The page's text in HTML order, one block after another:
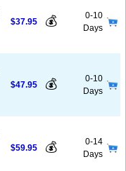
$37.95 💰
0-10
Days
$47.95 💰
0-10
Days
$59.95 💰
0-14
Days